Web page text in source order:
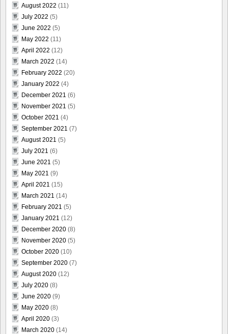
August 2022 (11)
July 2022 (5)
June 2022 (5)
May 2022 (11)
April 2022 (12)
March 2022 (14)
February 2022 (20)
January 2022 (4)
December 2021 (6)
November 2021 (5)
October 2021 (4)
September 2021 (7)
August 2021 (5)
July 2021 (6)
June 2021 (5)
May 2021 (9)
April 2021 (15)
March 2021 (14)
February 2021 (5)
January 2021 (12)
December 2020 (8)
November 2020 (5)
October 2020 (10)
September 2020 (7)
August 2020 (12)
July 2020 (8)
June 2020 (9)
May 2020 (8)
April 2020 (3)
March 2020 (14)